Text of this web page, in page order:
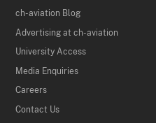
ch-aviation Blog
Advertising at ch-aviation
University Access
Media Enquiries
Careers
Contact Us